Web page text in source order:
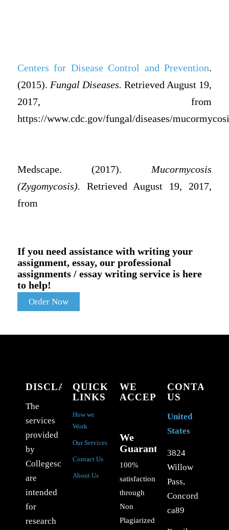
Centers for Disease Control and Prevention.
(2015). Fungal Diseases. Retrieved August 19,
2017, from
https://www.cdc.gov/fungal/diseases/
Medscape. (2017). Mucormycosis
(Zygomycosis). Retrieved August 19, 2017,
from
If you need assistance with writing your
assignment, essay, our professional
assignments / essay writing service is here
to help!
Order Now
DISCLAIMER
The
services
provided
by
Collegeschoolessays.com
are
intended
for
research
QUICK
LINKS
How we
Work
Our Services
Contact Us
About Us
WE
ACCEPT
We
Guarantee
100%
satisfaction
through
Non
Plagiarized
CONTACT
US
United
States
3824
Willow
Pass,
Concord
ca89